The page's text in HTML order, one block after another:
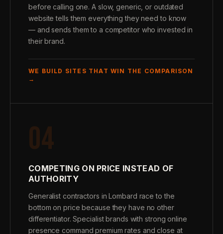
before calling one. A slow, generic, or outdated
website tells them everything they need to know
— and sends them to a competitor who invested in
their brand.
WE BUILD SITES THAT WIN THE COMPARISON
→
04
COMPETING ON PRICE INSTEAD OF
AUTHORITY
Generalist contractors in Lombard race to the
bottom on price because they have no other
differentiator. Specialist brands with strong online
presence command premium rates and close at